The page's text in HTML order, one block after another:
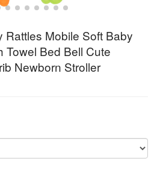
Rattles Mobile Soft Baby
Towel Bed Bell Cute
Newborn Stroller